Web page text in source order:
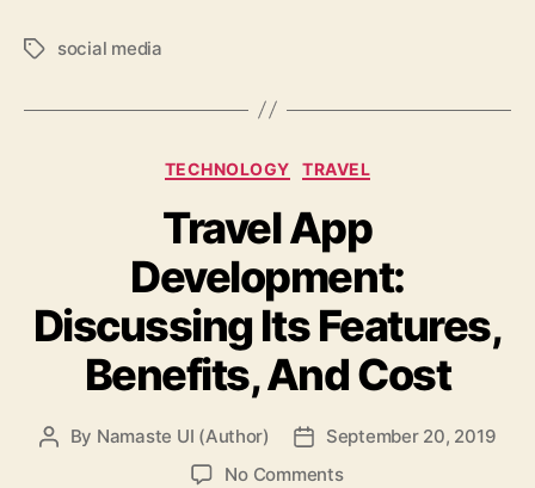
Tagssocial media
Categories
TECHNOLOGY TRAVEL
Travel App
Development:
Discussing Its Features,
Benefits, And Cost
Post
By Namaste UI (Author)
Post
date
September 20, 2019
No Commentson